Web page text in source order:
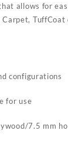
allows for
configurations
for use
7.5 mm